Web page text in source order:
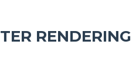
RENDERING